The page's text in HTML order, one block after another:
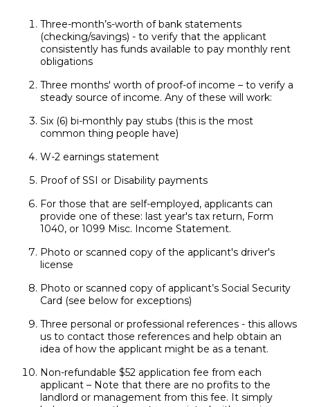
Three-month’s-worth of bank statements
(checking/savings) - to verify that the applicant
consistently has funds available to pay monthly rent
obligations
Three months' worth of proof-of income – to verify a
steady source of income. Any of these will work:
Six (6) bi-monthly pay stubs (this is the most
common thing people have)
W-2 earnings statement
Proof of SSI or Disability payments
For those that are self-employed, applicants can
provide one of these: last year's tax return, Form
1040, or 1099 Misc. Income Statement.
Photo or scanned copy of the applicant's driver's
license
Photo or scanned copy of applicant’s Social Security
Card (see below for exceptions)
Three personal or professional references - this allows
us to contact those references and help obtain an
idea of how the applicant might be as a tenant.
Non-refundable $52 application fee from each
applicant – Note that there are no profits to the
landlord or management from this fee. It simply